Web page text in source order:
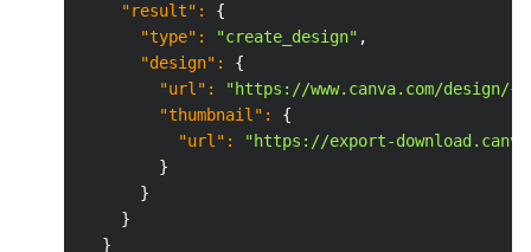
"result" :
{
"type" : "create_design" ,
"design" :
{
"url" :
"https://www.canva.com/design/
"thumbnail" :
{
"url" :
"https://export-
}
}
}
}